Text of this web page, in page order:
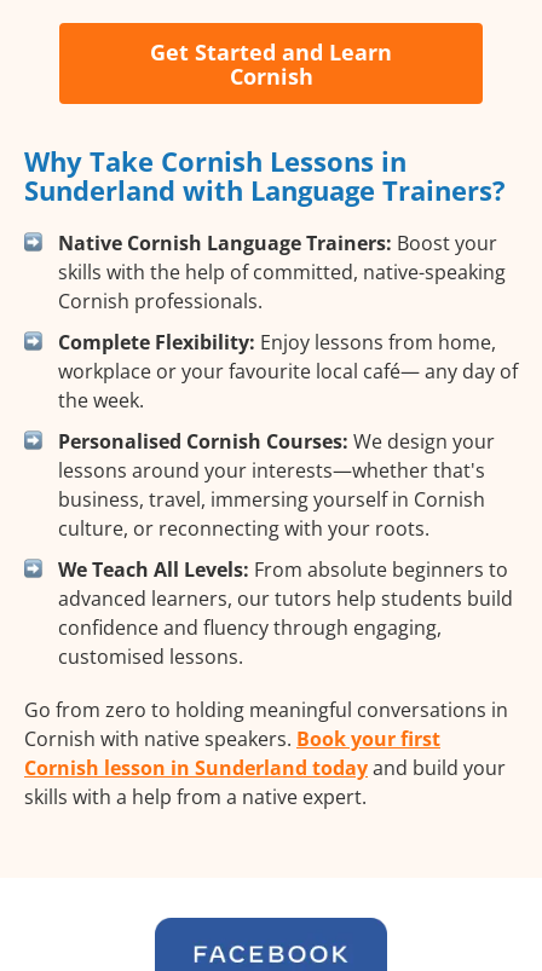
Get Started and Learn
Cornish
Why Take Cornish Lessons in
Sunderland with Language Trainers?
Native Cornish Language Trainers: Boost your
skills with the help of committed, native-speaking
Cornish professionals.
Complete Flexibility: Enjoy lessons from home,
workplace or your favourite local café— any day of
the week.
Personalised Cornish Courses: We design your
lessons around your interests—whether that's
business, travel, immersing yourself in Cornish
culture, or reconnecting with your roots.
We Teach All Levels: From absolute beginners to
advanced learners, our tutors help students build
confidence and fluency through engaging,
customised lessons.
Go from zero to holding meaningful conversations in
Cornish with native speakers. Book your first
Cornish lesson in Sunderland todayand build your
skills with a help from a native expert.